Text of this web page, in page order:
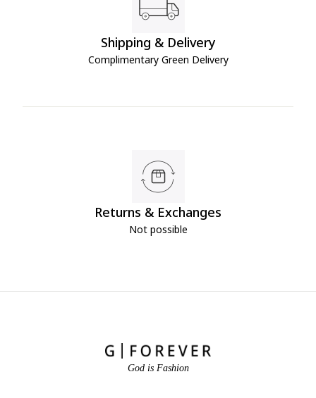
Shipping & Delivery
Complimentary Green Delivery
Returns & Exchanges
Not possible
God is Fashion